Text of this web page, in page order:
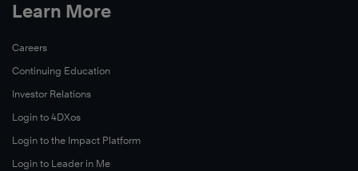
Learn More
Careers
Continuing Education
Investor Relations
Login to 4DXos
Login to the Impact Platform
Login to Leader in Me